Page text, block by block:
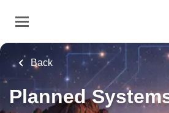
main
content
Back
Planned